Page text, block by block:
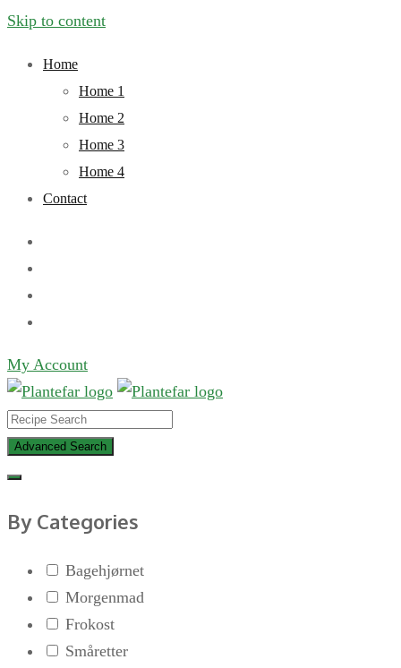
Skip to content
Home
Home 1
Home 2
Home 3
Home 4
Contact
My Account
Advanced Search
By Categories
Bagehjørnet
Morgenmad
Frokost
Småretter